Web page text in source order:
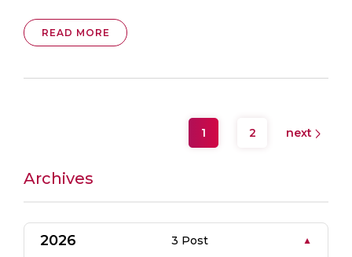
READ MORE
1 2 next
Archives
2026 3 Post